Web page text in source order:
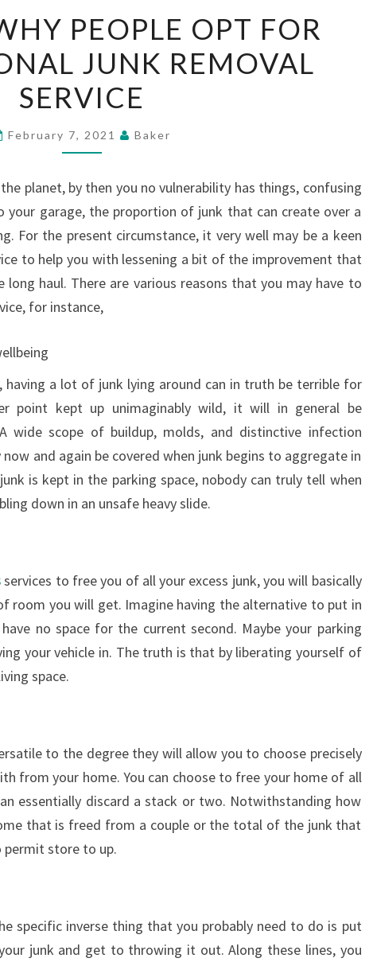
WHY
PEOPLE
OPT
FOR
PROFESSIONAL
JUNK
SERVICE
PEOPLE OPT FOR
JUNK REMOVAL
SERVICE
February 7, 2021 Baker
planet, by then you no vulnerability has things, confusing
your garage, the proportion of junk that can create over a
For the present circumstance, it very well may be a keen
to help you with lessening a bit of the improvement that
haul. There are various reasons that you may have to
for instance,
a lot of junk lying around can in truth be terrible for
point kept up unimaginably wild, it will in general be
wide scope of buildup, molds, and distinctive infection
and again be covered when junk begins to aggregate in
is kept in the parking space, nobody can truly tell when
down in an unsafe heavy slide.
services to free you of all your excess junk, you will basically
room you will get. Imagine having the alternative to put in
no space for the current second. Maybe your parking
your vehicle in. The truth is that by liberating yourself of
space.
to the degree they will allow you to choose precisely
from your home. You can choose to free your home of all
essentially discard a stack or two. Notwithstanding how
that is freed from a couple or the total of the junk that
permit store to up.
specific inverse thing that you probably need to do is put
junk and get to throwing it out. Along these lines, you